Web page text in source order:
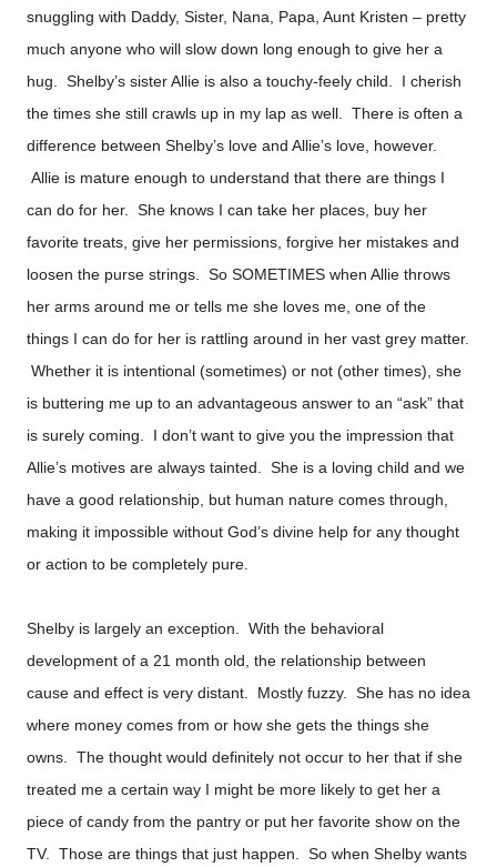
snuggling with Daddy, Sister, Nana, Papa, Aunt Kristen – pretty
much anyone who will slow down long enough to give her a
hug. Shelby’s sister Allie is also a touchy-feely child. I cherish
the times she still crawls up in my lap as well. There is often a
difference between Shelby’s love and Allie’s love, however.
Allie is mature enough to understand that there are things I
can do for her. She knows I can take her places, buy her
favorite treats, give her permissions, forgive her mistakes and
loosen the purse strings. So SOMETIMES when Allie throws
her arms around me or tells me she loves me, one of the
things I can do for her is rattling around in her vast grey matter.
Whether it is intentional (sometimes) or not (other times), she
is buttering me up to an advantageous answer to an “ask” that
is surely coming. I don’t want to give you the impression that
Allie’s motives are always tainted. She is a loving child and we
have a good relationship, but human nature comes through,
making it impossible without God’s divine help for any thought
or action to be completely pure.
Shelby is largely an exception. With the behavioral
development of a 21 month old, the relationship between
cause and effect is very distant. Mostly fuzzy. She has no idea
where money comes from or how she gets the things she
owns. The thought would definitely not occur to her that if she
treated me a certain way I might be more likely to get her a
piece of candy from the pantry or put her favorite show on the
TV. Those are things that just happen. So when Shelby wants